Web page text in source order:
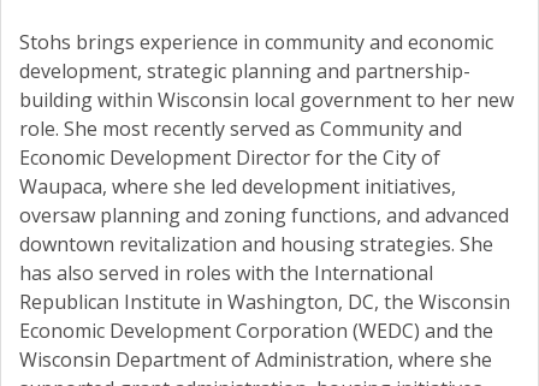
Stohs brings experience in community and economic
development, strategic planning and partnership-
building within Wisconsin local government to her new
role. She most recently served as Community and
Economic Development Director for the City of
Waupaca, where she led development initiatives,
oversaw planning and zoning functions, and advanced
downtown revitalization and housing strategies. She
has also served in roles with the International
Republican Institute in Washington, DC, the Wisconsin
Economic Development Corporation (WEDC) and the
Wisconsin Department of Administration, where she